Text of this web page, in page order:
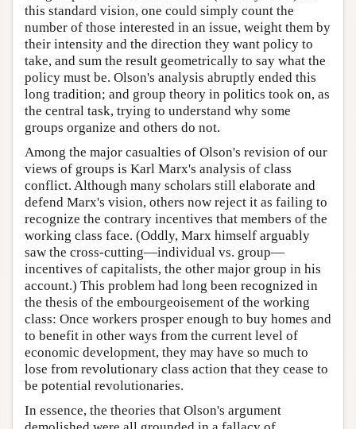
this standard vision, one could simply count the
number of those interested in an issue, weight them by
their intensity and the direction they want policy to
take, and sum the result geometrically to say what the
policy must be. Olson's analysis abruptly ended this
long tradition; and group theory in politics took on, as
the central task, trying to understand why some
groups organize and others do not.
Among the major casualties of Olson's revision of our
views of groups is Karl Marx's analysis of class
conflict. Although many scholars still elaborate and
defend Marx's vision, others now reject it as failing to
recognize the contrary incentives that members of the
working class face. (Oddly, Marx himself arguably
saw the cross-cutting—individual vs. group—
incentives of capitalists, the other major group in his
account.) This problem had long been recognized in
the thesis of the embourgeoisement of the working
class: Once workers prosper enough to buy homes and
to benefit in other ways from the current level of
economic development, they may have so much to
lose from revolutionary class action that they cease to
be potential revolutionaries.
In essence, the theories that Olson's argument